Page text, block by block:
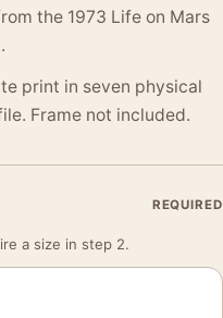
the 1973 Life on Mars
print in seven physical
Frame not included.
REQUIRED
a size in step 2.